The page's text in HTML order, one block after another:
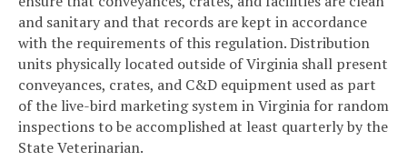
and sanitary and that records are kept in accordance
with the requirements of this regulation. Distribution
units physically located outside of Virginia shall present
conveyances, crates, and C&D equipment used as part
of the live-bird marketing system in Virginia for random
inspections to be accomplished at least quarterly by the
State Veterinarian.